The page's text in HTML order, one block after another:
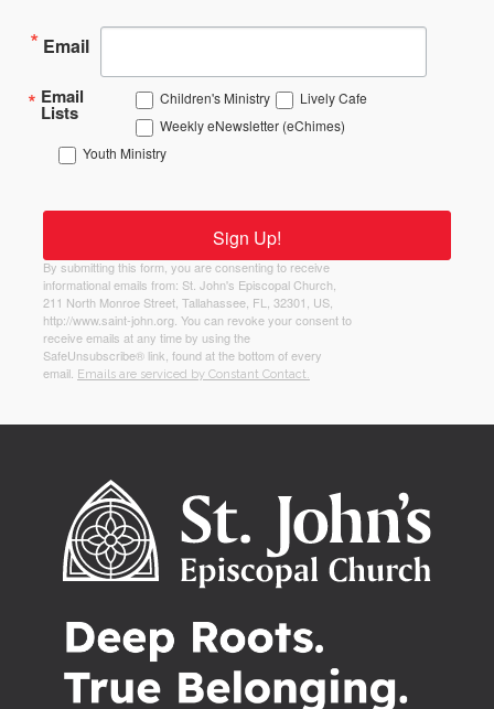
Email
Email
Lists
Children's Ministry
Lively Cafe
Weekly eNewsletter (eChimes)
Youth Ministry
By submitting this form, you are consenting to receive
informational emails from: St. John's Episcopal Church,
211 North Monroe Street, Tallahassee, FL, 32301, US,
http://www.saint-john.org. You can revoke your consent to
receive emails at any time by using the
SafeUnsubscribe® link, found at the bottom of every
email. Emails are serviced by Constant Contact.
Sign Up!